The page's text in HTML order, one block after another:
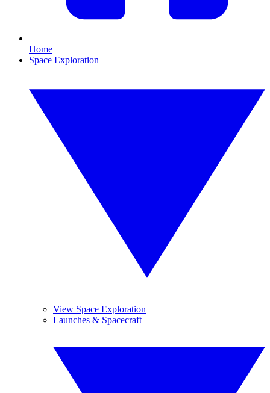
Home
Space Exploration
View Space Exploration
Launches & Spacecraft